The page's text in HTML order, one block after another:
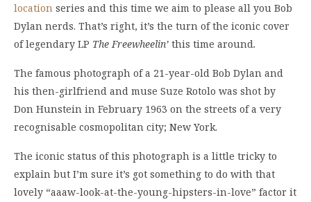
location series and this time we aim to please all you Bob
Dylan nerds. That’s right, it’s the turn of the iconic cover
of legendary LP The Freewheelin’ this time around.
The famous photograph of a 21-year-old Bob Dylan and
his then-girlfriend and muse Suze Rotolo was shot by
Don Hunstein in February 1963 on the streets of a very
recognisable cosmopolitan city; New York.
The iconic status of this photograph is a little tricky to
explain but I’m sure it’s got something to do with that
lovely “aaaw-look-at-the-young-hipsters-in-love” factor it